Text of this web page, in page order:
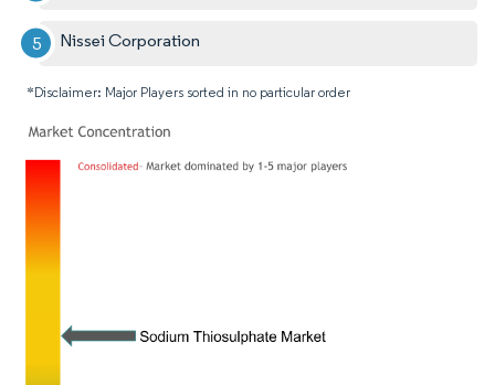
Nissei Corporation
*Disclaimer: Major Players sorted in no particular order